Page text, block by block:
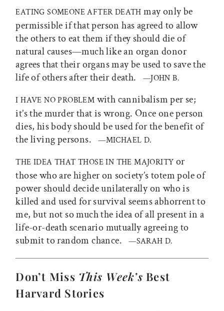
EATING SOMEONE AFTER DEATH may only be
permissible if that person has agreed to allow
the others to eat them if they should die of
natural causes—much like an organ donor
agrees that their organs may be used to save the
life of others after their death.
—JOHN B.
I HAVE NO PROBLEM with cannibalism per se;
it’s the murder that is wrong. Once one person
dies, his body should be used for the benefit of
the living persons.—MICHAEL D.
THE IDEA THAT THOSE IN THE MAJORITY or
those who are higher on society’s totem pole of
power should decide unilaterally on who is
killed and used for survival seems abhorrent to
me, but not so much the idea of all present in a
life-or-death scenario mutually agreeing to
submit to random chance.
—SARAH D.
Don’t Miss This Week’s Best
Harvard Stories